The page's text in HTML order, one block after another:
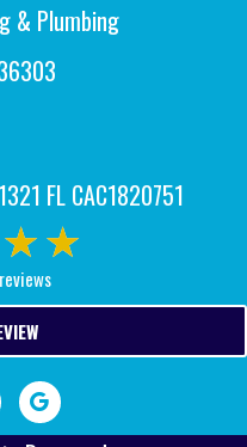
& Plumbing
FL CAC1820751
page.
Facebook page.
Write a Google review.